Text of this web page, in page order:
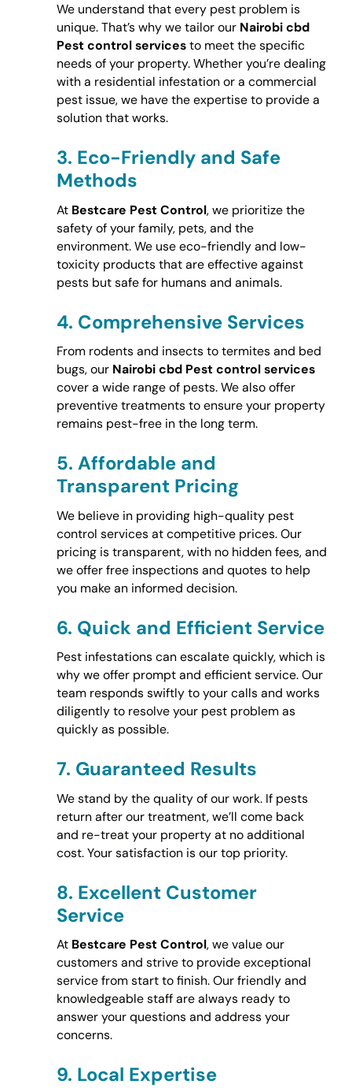
We understand that every pest problem is
unique. That’s why we tailor our Nairobi cbd
Pest control servicesto meet the specific
needs of your property. Whether you’re dealing
with a residential infestation or a commercial
pest issue, we have the expertise to provide a
solution that works.
3. Eco-Friendly and Safe
Methods
At Bestcare Pest Control, we prioritize the
safety of your family, pets, and the
environment. We use eco-friendly and low-
toxicity products that are effective against
pests but safe for humans and animals.
4. Comprehensive Services
From rodents and insects to termites and bed
bugs, our Nairobi cbd Pest control services
cover a wide range of pests. We also offer
preventive treatments to ensure your property
remains pest-free in the long term.
5. Affordable and
Transparent Pricing
We believe in providing high-quality pest
control services at competitive prices. Our
pricing is transparent, with no hidden fees, and
we offer free inspections and quotes to help
you make an informed decision.
6. Quick and Efficient Service
Pest infestations can escalate quickly, which is
why we offer prompt and efficient service. Our
team responds swiftly to your calls and works
diligently to resolve your pest problem as
quickly as possible.
7. Guaranteed Results
We stand by the quality of our work. If pests
return after our treatment, we’ll come back
and re-treat your property at no additional
cost. Your satisfaction is our top priority.
8. Excellent Customer
Service
At Bestcare Pest Control, we value our
customers and strive to provide exceptional
service from start to finish. Our friendly and
knowledgeable staff are always ready to
answer your questions and address your
concerns.
9. Local Expertise